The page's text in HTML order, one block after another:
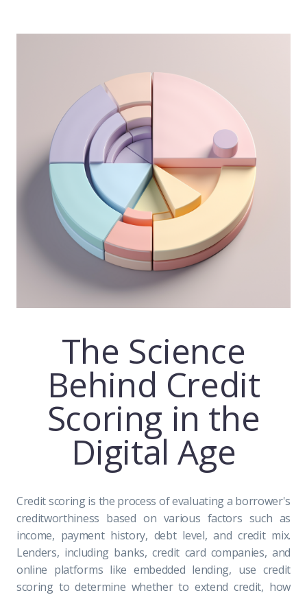
The Science
Behind Credit
Scoring in the
Digital Age
Credit scoring is the process of evaluating a borrower's
creditworthiness based on various factors such as
income, payment history, debt level, and credit mix.
Lenders, including banks, credit card companies, and
online platforms like embedded lending, use credit
scoring to determine whether to extend credit, how